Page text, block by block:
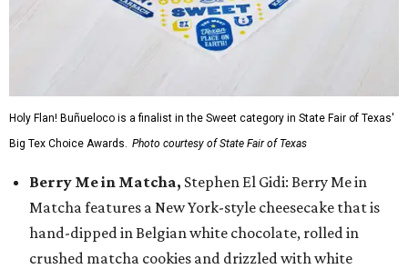
Holy Flan! Buñueloco is a finalist in the Sweet category in State Fair of Texas'
Big Tex Choice Awards. Photo courtesy of State Fair of Texas
Berry Me in Matcha, Stephen El Gidi: Berry Me in
Matcha features a New York-style cheesecake that is
hand-dipped in Belgian white chocolate, rolled in
crushed matcha cookies and drizzled with white